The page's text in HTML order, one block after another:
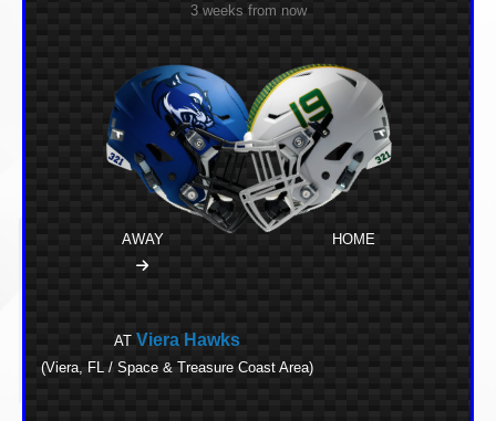
3 weeks from now
AWAY HOME
AT Viera Hawks
(Viera, FL / Space & Treasure Coast Area)